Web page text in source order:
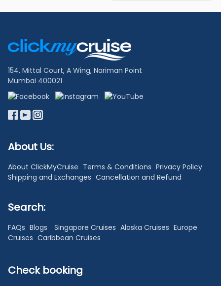
Footer
Links
154, Mittal Court, A Wing, Nariman Point
Mumbai 400021
About Us:
About ClickMyCruise Terms & Conditions Privacy Policy
Shipping and Exchanges Cancellation and Refund
Search:
FAQs Blogs Singapore Cruises Alaska Cruises Europe
Cruises Caribbean Cruises
Check booking